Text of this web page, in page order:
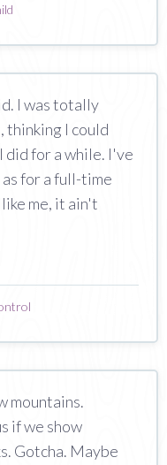
I was totally
thinking I could
did for a while. I've
for a full-time
me, it ain't
mountains.
if we show
Gotcha. Maybe